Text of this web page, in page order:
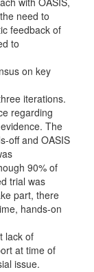
need to
feedback of
to
on key
iterations.
regarding
The
off and OASIS
90% of
trial was
part, there
hands-on
lack of
at time of
issue.